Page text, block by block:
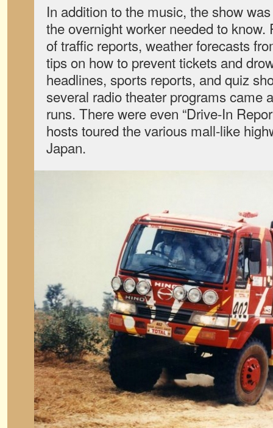
In addition to the music, the show
the overnight worker needed to
of traffic reports, weather forecasts
tips on how to prevent tickets and
headlines, sports reports, and quiz
several radio theater programs came
runs. There were even “Drive-In
hosts toured the various mall-like
Japan.